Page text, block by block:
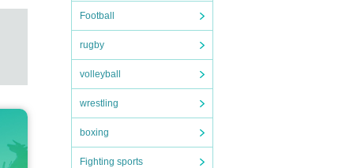
Football
rugby
volleyball
wrestling
boxing
Fighting sports